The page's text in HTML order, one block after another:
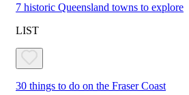
7 historic Queensland towns to explore
LIST
30 things to do on the Fraser Coast